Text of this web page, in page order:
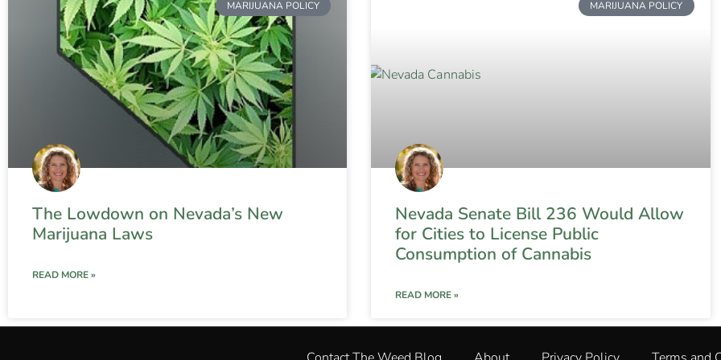
MARIJUANA POLICY
The Lowdown on Nevada’s New
Marijuana Laws
READ MORE »
MARIJUANA POLICY
Nevada Senate Bill 236 Would Allow
for Cities to License Public
Consumption of Cannabis
READ MORE »